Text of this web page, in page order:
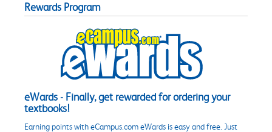
Rewards Program
eWards - Finally, get rewarded for ordering your
textbooks!
Earning points with eCampus.com eWards is easy and free. Just